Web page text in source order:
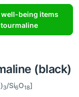
being items
(black)
)3/Si6O18]